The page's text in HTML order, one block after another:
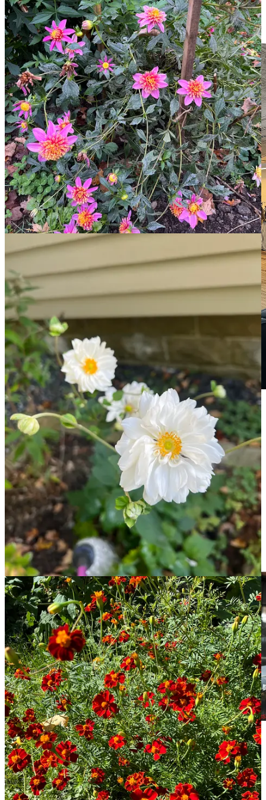
regularity, but almost everything survived. And we were rewarded
with a stunning autumnal floral display for our admittedly minimal
efforts—which you can see more ofon Alex’s instagram.
Photo of the Poultney Coworking Loft opening party
by Will Drucker of
Split Spirits
We also opened a coworking space downtown in a 1400 sq ft loft in
a former print factory, where members of the community can pay a
low monthly fee to have a spot to access reliable Wi-Fi and good
espresso anytime they want. We had our launch party on September
10th during which over 25 people came to check out the space and
enjoy some food and drinks. You can learn more about it at
PoultneyCoworking.comor byfollowing us on Instagram.
Literally me. From@reductress on Instagram